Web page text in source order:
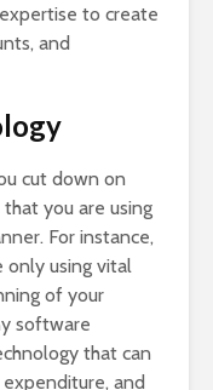
to create
and
cut down on
you are using
For instance,
only using vital
of your
software
that can
and